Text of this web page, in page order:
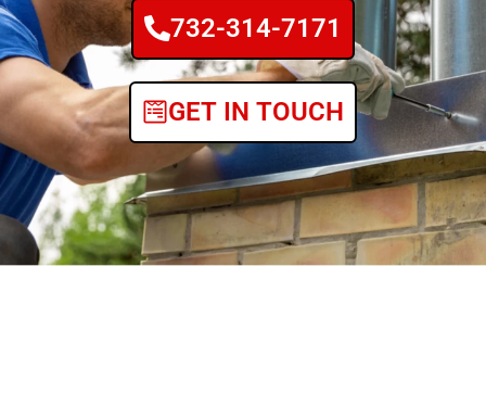
732-314-7171
GET IN TOUCH